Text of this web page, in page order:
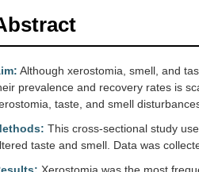
Although xerostomia, smell, and
prevalence and recovery rates is
taste, and smell
This cross-sectional study
taste and smell. Data was